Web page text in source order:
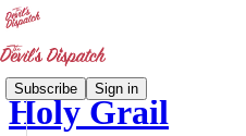
Subscribe Sign in
Holy Grail